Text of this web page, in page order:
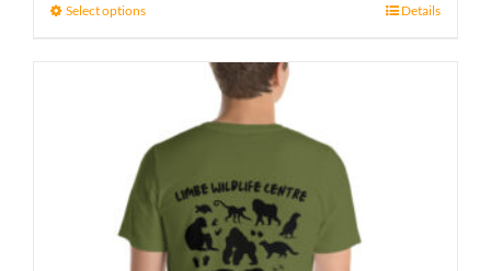
23 £
Select options Details